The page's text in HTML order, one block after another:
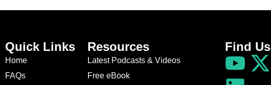
Quick Links
Home
FAQs
Resources
Latest Podcasts & Videos
Free eBook
Find Us